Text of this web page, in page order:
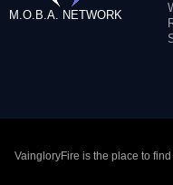
M.O.B.A. NETWORK
VaingloryFire is the place to